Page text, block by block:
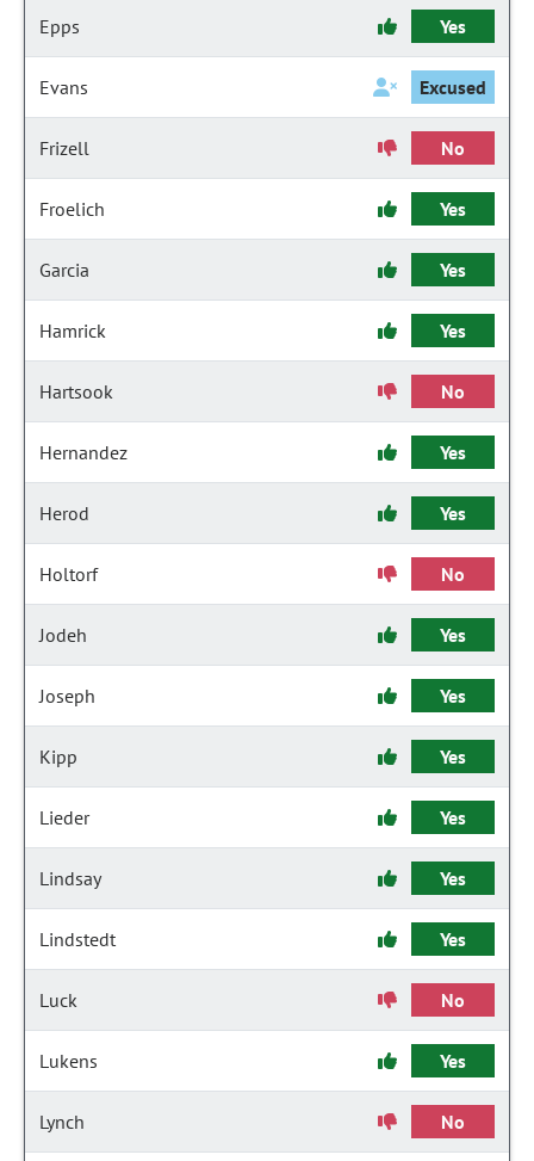
Epps Yes
Evans Excused
Frizell No
Froelich Yes
Garcia Yes
Hamrick Yes
Hartsook No
Hernandez Yes
Herod Yes
Holtorf No
Jodeh Yes
Joseph Yes
Kipp Yes
Lieder Yes
Lindsay Yes
Lindstedt Yes
Luck No
Lukens Yes
Lynch No